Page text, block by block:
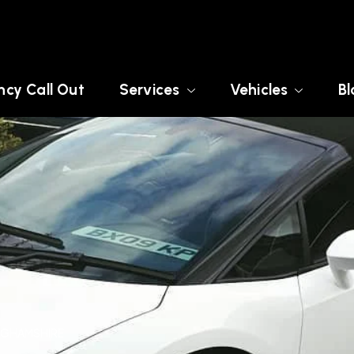
Call Out Services Vehicles